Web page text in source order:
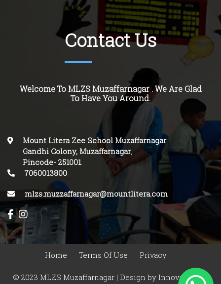
Contact Us
Welcome To MLZS Muzaffarnagar . We Are Glad
To Have You Around.
Mount Litera Zee School Muzaffarnagar
Gandhi Colony, Muzaffarnagar,
Pincode-251001.
7060013800
mlzs.muzzaffarnagar@mountlitera.com
Home Terms Of Use Privacy
© 2023 MLZS Muzaffarnagar | Design byInnovasphere